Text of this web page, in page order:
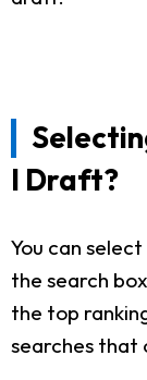
I Draft?
You can
the search
the top
searches that